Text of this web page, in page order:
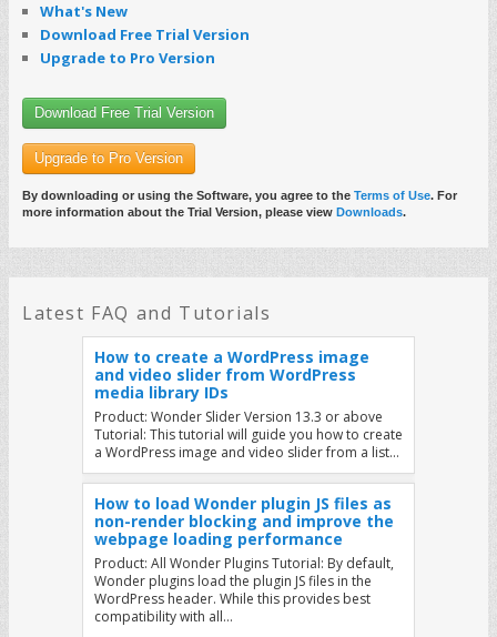
What's New
Download Free Trial Version
Upgrade to Pro Version
Download Free Trial Version
Upgrade to Pro Version
By downloading or using the Software, you agree to the Terms of Use. For
more information about the Trial Version, please view Downloads.
Latest FAQ and Tutorials
How to create a WordPress image
and video slider from WordPress
media library IDs
Product: Wonder Slider Version 13.3 or above
Tutorial: This tutorial will guide you how to create
a WordPress image and video slider from a list…
How to load Wonder plugin JS files as
non-render blocking and improve the
webpage loading performance
Product: All Wonder Plugins Tutorial: By default,
Wonder plugins load the plugin JS files in the
WordPress header. While this provides best
compatibility with all…